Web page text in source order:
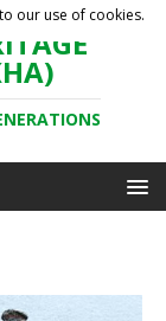
our use of cookies.